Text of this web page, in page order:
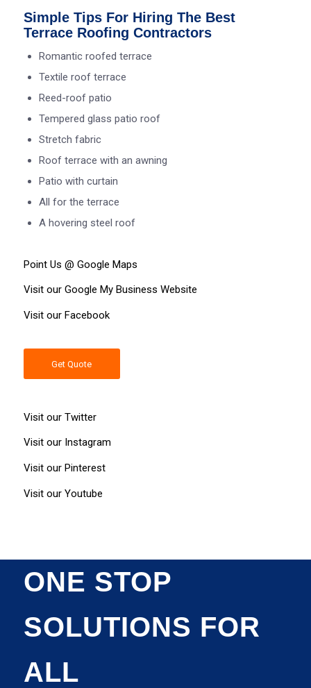
Simple Tips For Hiring The Best
Terrace Roofing Contractors
Romantic roofed terrace
Textile roof terrace
Reed-roof patio
Tempered glass patio roof
Stretch fabric
Roof terrace with an awning
Patio with curtain
All for the terrace
A hovering steel roof
Point Us @ Google Maps
Visit our Google My Business Website
Visit our Facebook
Get Quote
Visit our Twitter
Visit our Instagram
Visit our Pinterest
Visit our Youtube
ONE STOP
SOLUTIONS FOR
ALL